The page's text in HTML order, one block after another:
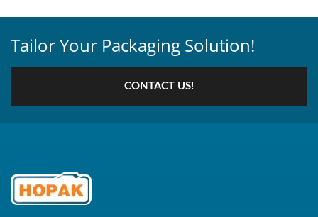
Tailor Your Packaging Solution!
CONTACT US!